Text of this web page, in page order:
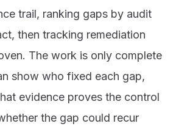
trail, ranking gaps by audit
then tracking remediation
The work is only complete
show who fixed each gap,
evidence proves the control
the gap could recur